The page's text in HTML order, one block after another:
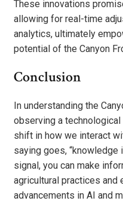
These innovations
allowing for real-time
analytics, ultimately
potential of the Canyon
Conclusion
In understanding the
observing a technological
shift in how we interact
saying goes, “knowledge
signal, you can make
agricultural practices and
advancements in AI and